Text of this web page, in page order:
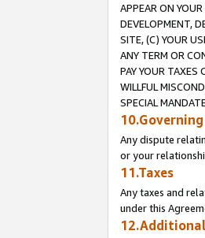
APPEAR ON
DEVELOPMENT,
SITE, (C) YOUR
ANY TERM OR
PAY YOUR TAXES
WILLFUL
SPECIAL
Any dispute
or your
11.Taxes
Any taxes and
under this